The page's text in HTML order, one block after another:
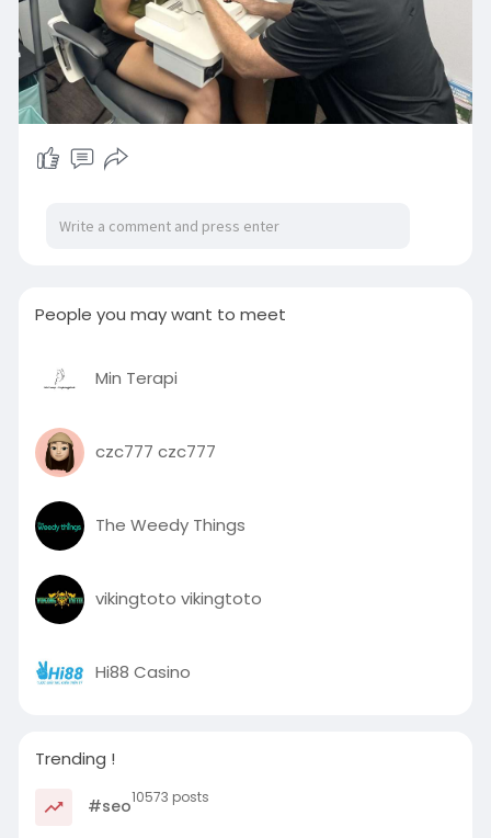
People you may want to meet
Min Terapi
czc777 czc777
The Weedy Things
vikingtoto vikingtoto
Hi88 Casino
Trending !
#seo10573 posts